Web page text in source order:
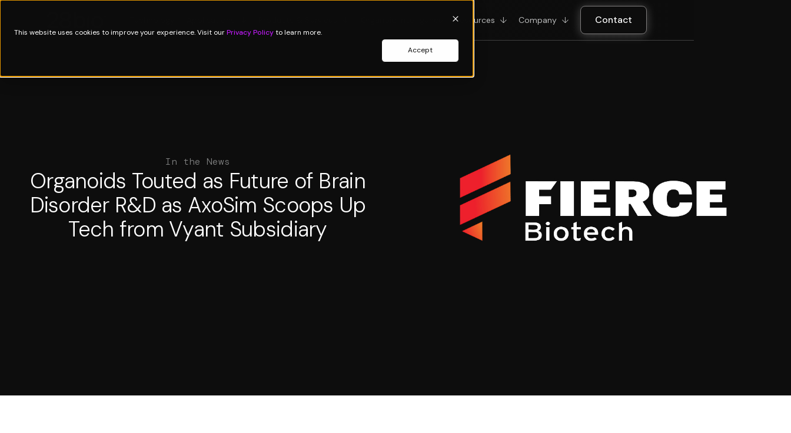
This website uses cookies to improve your experience. Visit ourPrivacy Policyto learn more.
Accept
Resources ↓ Company ↓ Contact
In the News
Organoids Touted as Future of Brain
Disorder R&D as AxoSim Scoops Up
Tech from Vyant Subsidiary